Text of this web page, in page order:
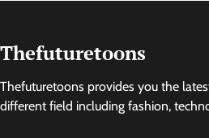
Thefuturetoons
Thefuturetoons provides you the
different field including fashion,